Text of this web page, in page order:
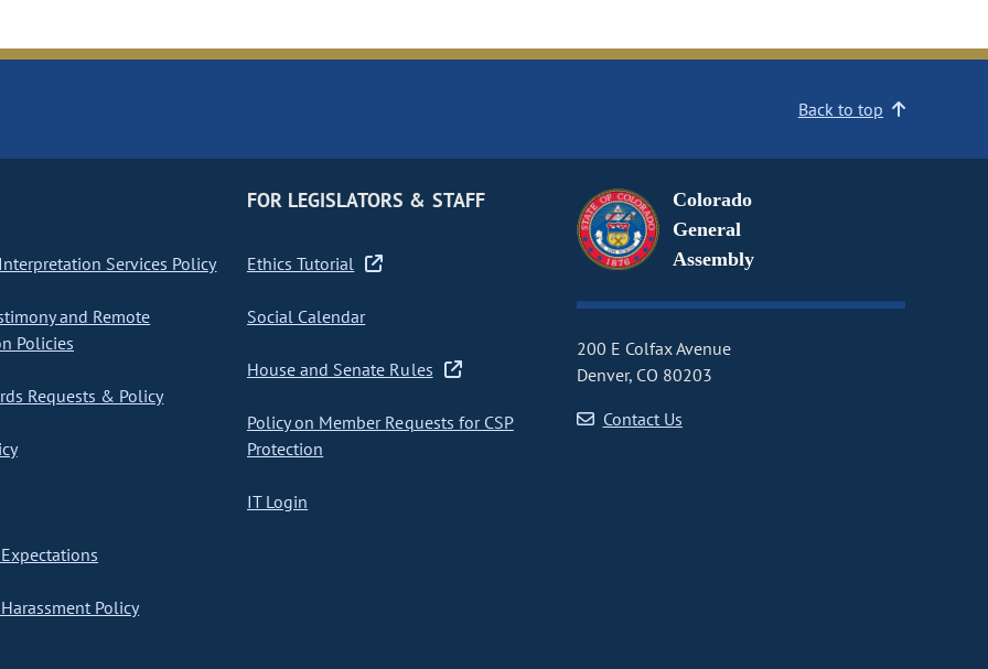
Back to top
Services Policy
and Remote
Policies
Requests & Policy
Policy
FOR LEGISLATORS & STAFF
Ethics Tutorial
Social Calendar
House and Senate Rules
Policy on Member Requests for CSP
Protection
IT Login
Colorado
General
Assembly
200 E Colfax Avenue
Denver, CO 80203
Contact Us